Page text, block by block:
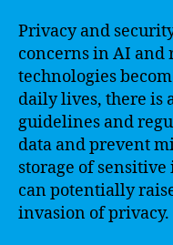
Privacy and
concerns in AI and
technologies
daily lives, there is
guidelines and
data and prevent
storage of
can potentially
invasion of privacy.